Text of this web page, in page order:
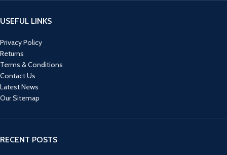
USEFUL LINKS
Privacy Policy
Returns
Terms & Conditions
Contact Us
Latest News
Our Sitemap
RECENT POSTS